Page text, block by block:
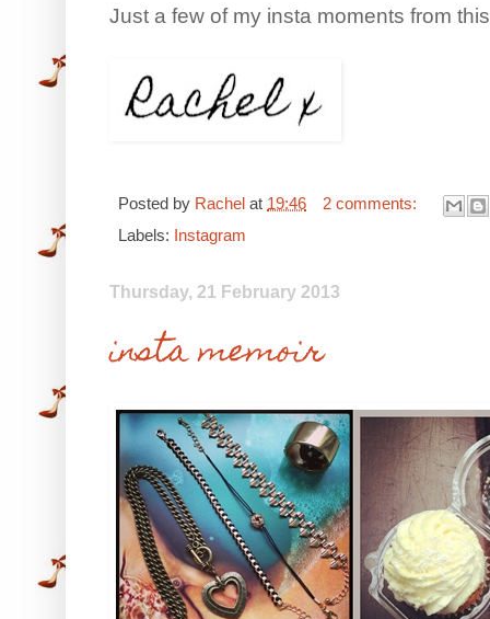
Just a few of my insta moments from
Posted by Rachel at 19:46
2 comments:
Labels: Instagram
Thursday, 21 February 2013
insta memoir